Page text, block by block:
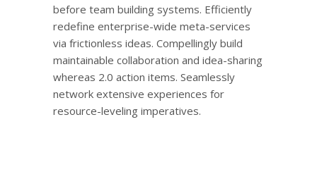
before team building systems. Efficiently
redefine enterprise-wide meta-services
via frictionless ideas. Compellingly build
maintainable collaboration and idea-sharing
whereas 2.0 action items. Seamlessly
network extensive experiences for
resource-leveling imperatives.